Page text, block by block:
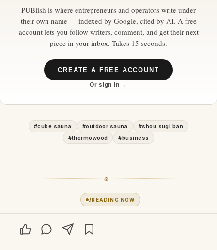
PUBlish is where entrepreneurs and operators write under
their own name — indexed by Google, cited by AI. A free
account lets you follow writers, comment, and get their next
piece in your inbox. Takes 15 seconds.
CREATE A FREE ACCOUNT
Or sign in →
#cube sauna #outdoor sauna #shou sugi ban
#thermowood #business
※
1READING NOW